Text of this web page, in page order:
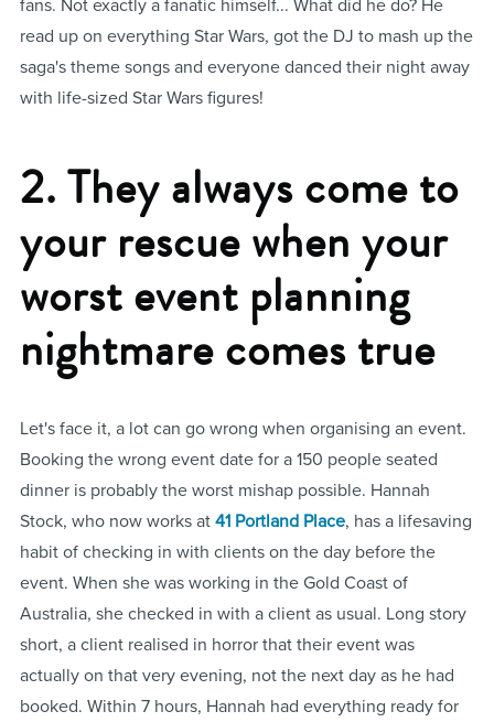
fans. Not exactly a fanatic himself... What did he do? He
read up on everything Star Wars, got the DJ to mash up the
saga's theme songs and everyone danced their night away
with life-sized Star Wars figures!
2. They always come to
your rescue when your
worst event planning
nightmare comes true
Let's face it, a lot can go wrong when organising an event.
Booking the wrong event date for a 150 people seated
dinner is probably the worst mishap possible. Hannah
Stock, who now works at 41 Portland Place, has a lifesaving
habit of checking in with clients on the day before the
event. When she was working in the Gold Coast of
Australia, she checked in with a client as usual. Long story
short, a client realised in horror that their event was
actually on that very evening, not the next day as he had
booked. Within 7 hours, Hannah had everything ready for